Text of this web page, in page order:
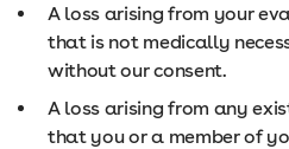
A loss arising from your
that is not medically
without our consent.
A loss arising from any
that you or a member of